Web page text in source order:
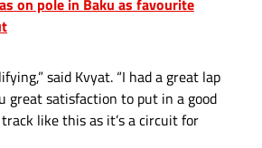
on pole in Baku as favourite
said Kvyat. “I had a great lap
great satisfaction to put in a good
like this as it’s a circuit for